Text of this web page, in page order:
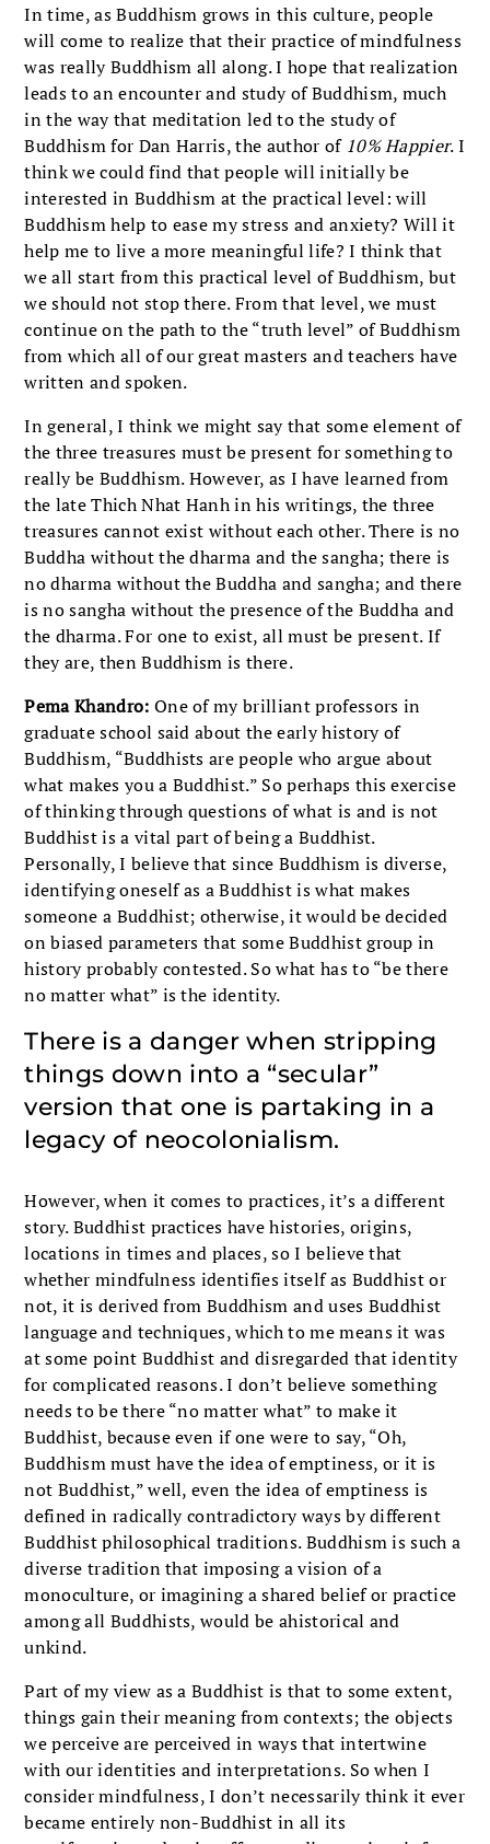
In time, as Buddhism grows in this culture, people
will come to realize that their practice of mindfulness
was really Buddhism all along. I hope that realization
leads to an encounter and study of Buddhism, much
in the way that meditation led to the study of
Buddhism for Dan Harris, the author of 10% Happier. I
think we could find that people will initially be
interested in Buddhism at the practical level: will
Buddhism help to ease my stress and anxiety? Will it
help me to live a more meaningful life? I think that
we all start from this practical level of Buddhism, but
we should not stop there. From that level, we must
continue on the path to the “truth level” of Buddhism
from which all of our great masters and teachers have
written and spoken.
In general, I think we might say that some element of
the three treasures must be present for something to
really be Buddhism. However, as I have learned from
the late Thich Nhat Hanh in his writings, the three
treasures cannot exist without each other. There is no
Buddha without the dharma and the sangha; there is
no dharma without the Buddha and sangha; and there
is no sangha without the presence of the Buddha and
the dharma. For one to exist, all must be present. If
they are, then Buddhism is there.
Pema Khandro: One of my brilliant professors in
graduate school said about the early history of
Buddhism, “Buddhists are people who argue about
what makes you a Buddhist.” So perhaps this exercise
of thinking through questions of what is and is not
Buddhist is a vital part of being a Buddhist.
Personally, I believe that since Buddhism is diverse,
identifying oneself as a Buddhist is what makes
someone a Buddhist; otherwise, it would be decided
on biased parameters that some Buddhist group in
history probably contested. So what has to “be there
no matter what” is the identity.
There is a danger when stripping
things down into a “secular”
version that one is partaking in a
legacy of neocolonialism.
However, when it comes to practices, it’s a different
story. Buddhist practices have histories, origins,
locations in times and places, so I believe that
whether mindfulness identifies itself as Buddhist or
not, it is derived from Buddhism and uses Buddhist
language and techniques, which to me means it was
at some point Buddhist and disregarded that identity
for complicated reasons. I don’t believe something
needs to be there “no matter what” to make it
Buddhist, because even if one were to say, “Oh,
Buddhism must have the idea of emptiness, or it is
not Buddhist,” well, even the idea of emptiness is
defined in radically contradictory ways by different
Buddhist philosophical traditions. Buddhism is such a
diverse tradition that imposing a vision of a
monoculture, or imagining a shared belief or practice
among all Buddhists, would be ahistorical and
unkind.
Part of my view as a Buddhist is that to some extent,
things gain their meaning from contexts; the objects
we perceive are perceived in ways that intertwine
with our identities and interpretations. So when I
consider mindfulness, I don’t necessarily think it ever
became entirely non-Buddhist in all its